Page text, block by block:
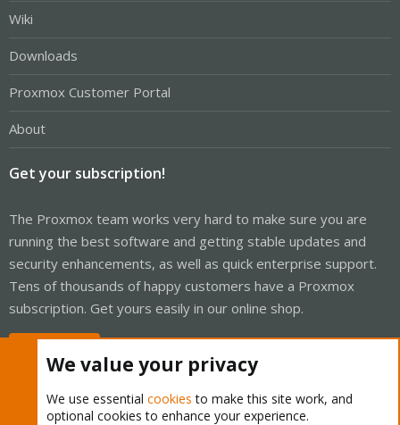
Wiki
Downloads
Proxmox Customer Portal
About
Get your subscription!
The Proxmox team works very hard to make sure you are
running the best software and getting stable updates and
security enhancements, as well as quick enterprise support.
Tens of thousands of happy customers have a Proxmox
subscription. Get yours easily in our online shop.
We value your privacy
We use essential cookies to make this site work, and
optional cookies to enhance your experience.